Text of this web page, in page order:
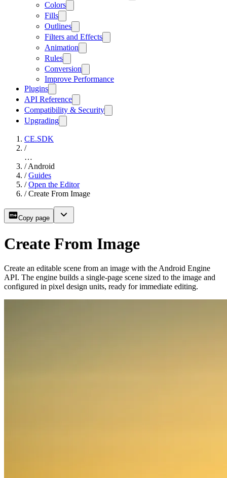
Colors
Fills
Outlines
Filters and Effects
Animation
Rules
Conversion
Improve Performance
Plugins
API Reference
Compatibility & Security
Upgrading
CE.SDK
/
…
/ Android
/ Guides
/ Open the Editor
/ Create From Image
Copy page
Create From Image
Create an editable scene from an image with the Android Engine
API. The engine builds a single-page scene sized to the image and
configured in pixel design units, ready for immediate editing.